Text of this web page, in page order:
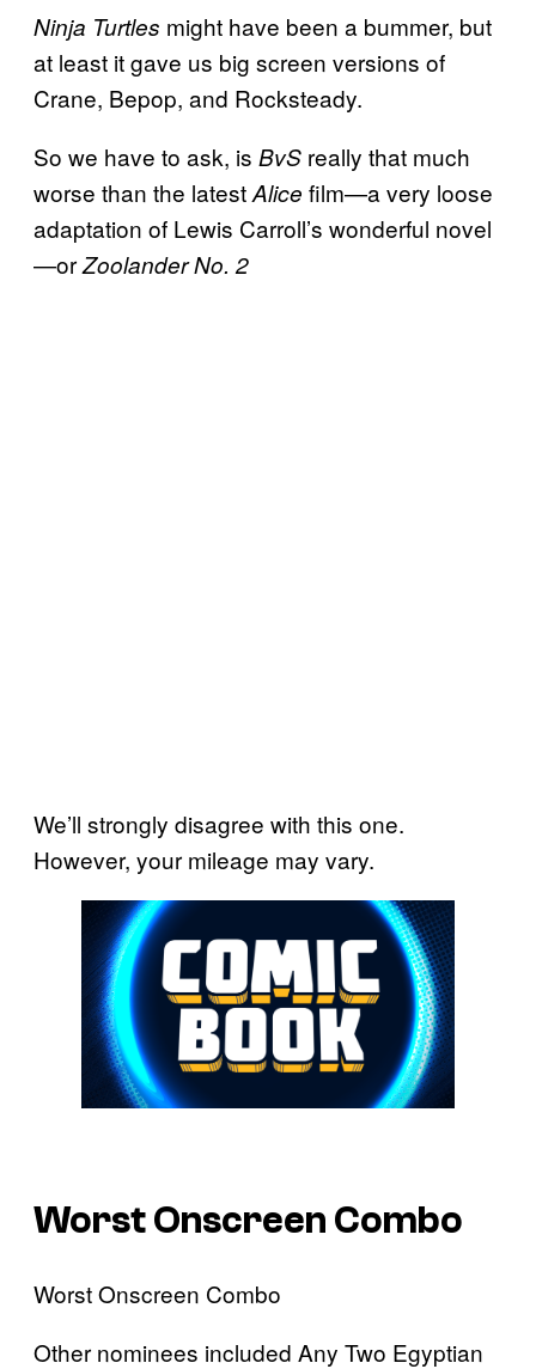
Ninja Turtles might have been a bummer, but
at least it gave us big screen versions of
Crane, Bepop, and Rocksteady.
So we have to ask, is BvS really that much
worse than the latestAlice film—a very loose
adaptation of Lewis Carroll’s wonderful novel
—orZoolander No. 2
We’ll strongly disagree with this one.
However, your mileage may vary.
Worst Onscreen Combo
Worst Onscreen Combo
Other nominees included Any Two Egyptian